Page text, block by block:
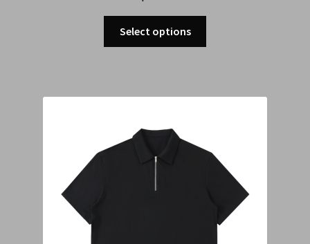
Select options